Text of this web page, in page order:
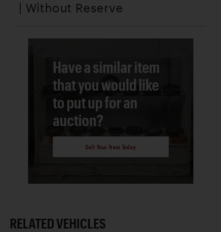
| Without Reserve
Have a similar item
that you would like
to put up for an
auction?
Sell Your Item Today
RELATED VEHICLES